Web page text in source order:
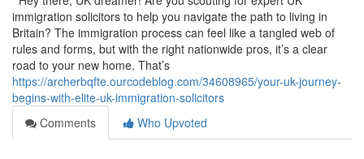
immigration solicitors to help you navigate the path to living in
Britain? The immigration process can feel like a tangled web of
rules and forms, but with the right nationwide pros, it’s a clear
road to your new home. That’s
https://archerbqfte.ourcodeblog.com/34608965/your-uk-journey-
begins-with-elite-uk-immigration-solicitors
Comments
Who Upvoted